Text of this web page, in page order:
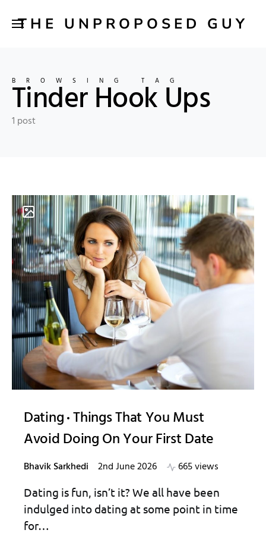
THE UNPROPOSED GUY
BROWSING TAG
Tinder Hook Ups
1 post
Dating Things That You Must
Avoid Doing On Your First Date
Bhavik Sarkhedi 2nd June 2026 665 views
Dating is fun, isn’t it? We all have been
indulged into dating at some point in time
for…